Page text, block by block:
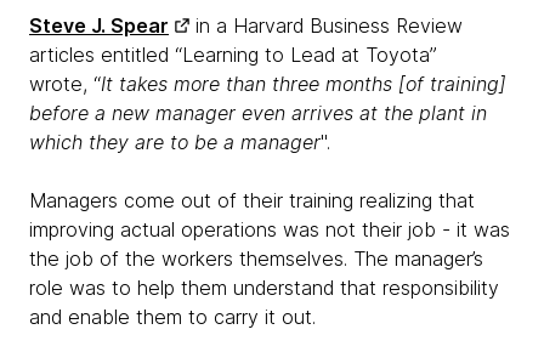
Steve J. Spear
in a Harvard Business Review
articles entitled “Learning to Lead at Toyota”
wrote, “It takes more than three months [of training]
before a new manager even arrives at the plant in
which they are to be a manager".
Managers come out of their training realizing that
improving actual operations was not their job - it was
the job of the workers themselves. The manager’s
role was to help them understand that responsibility
and enable them to carry it out.